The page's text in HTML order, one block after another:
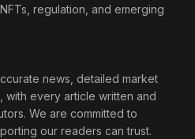
regulation, and emerging
news, detailed market
with every article written and
We are committed to
our readers can trust.